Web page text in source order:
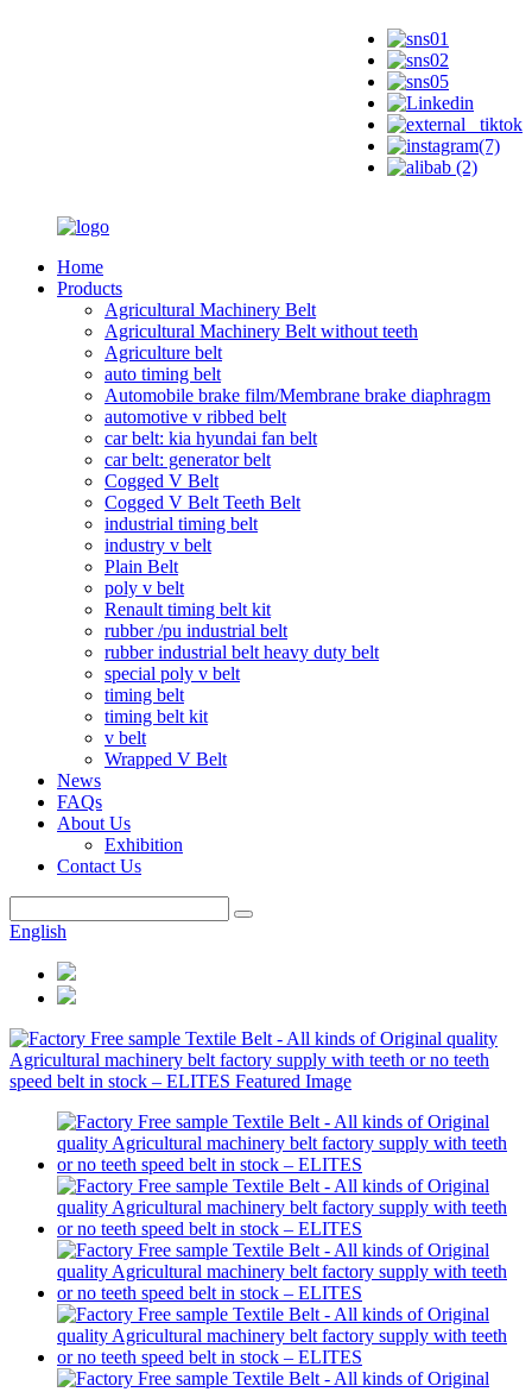
Home
Products
Agricultural Machinery Belt
Agricultural Machinery Belt without teeth
Agriculture belt
auto timing belt
Automobile brake film/Membrane brake diaphragm
automotive v ribbed belt
car belt: kia hyundai fan belt
car belt: generator belt
Cogged V Belt
Cogged V Belt Teeth Belt
industrial timing belt
industry v belt
Plain Belt
poly v belt
Renault timing belt kit
rubber /pu industrial belt
rubber industrial belt heavy duty belt
special poly v belt
timing belt
timing belt kit
v belt
Wrapped V Belt
News
FAQs
About Us
Exhibition
Contact Us
English